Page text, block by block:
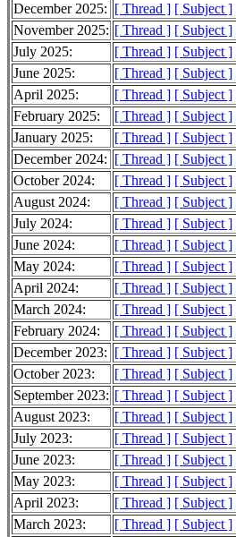
December 2025: [ Thread ] [ Subject ]
November 2025: [ Thread ] [ Subject ]
July 2025:
[ Thread ] [ Subject ]
June 2025:
[ Thread ] [ Subject ]
April 2025:
[ Thread ] [ Subject ]
February 2025:
[ Thread ] [ Subject ]
January 2025:
[ Thread ] [ Subject ]
December 2024: [ Thread ] [ Subject ]
October 2024:
[ Thread ] [ Subject ]
August 2024:
[ Thread ] [ Subject ]
July 2024:
[ Thread ] [ Subject ]
June 2024:
[ Thread ] [ Subject ]
May 2024:
[ Thread ] [ Subject ]
April 2024:
[ Thread ] [ Subject ]
March 2024:
[ Thread ] [ Subject ]
February 2024:
[ Thread ] [ Subject ]
December 2023: [ Thread ] [ Subject ]
October 2023:
[ Thread ] [ Subject ]
September 2023: [ Thread ] [ Subject ]
August 2023:
[ Thread ] [ Subject ]
July 2023:
[ Thread ] [ Subject ]
June 2023:
[ Thread ] [ Subject ]
May 2023:
[ Thread ] [ Subject ]
April 2023:
[ Thread ] [ Subject ]
March 2023:
[ Thread ] [ Subject ]